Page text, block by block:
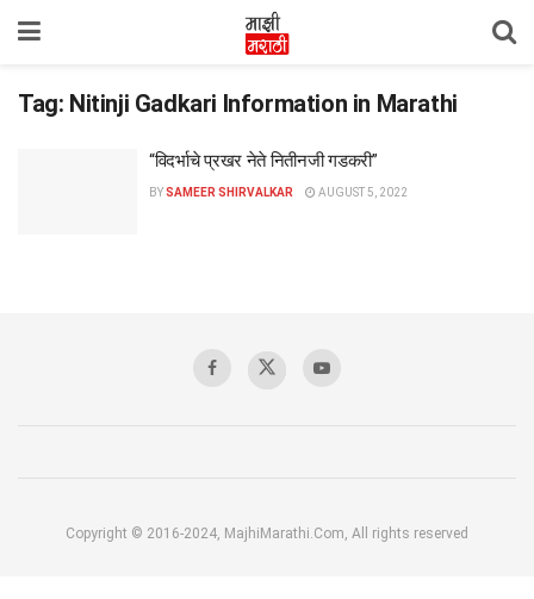
Tag: Nitinji Gadkari Information in Marathi
“विदर्भाचे प्रखर नेते नितीनजी गडकरी”
BYSAMEER SHIRVALKAR AUGUST 5, 2022
Copyright © 2016-2024, MajhiMarathi.Com, All rights reserved